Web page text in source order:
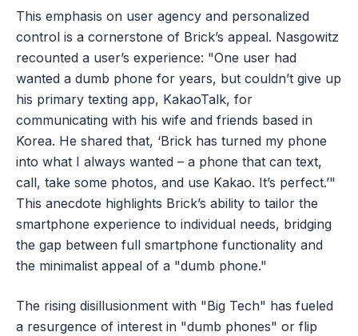
This emphasis on user agency and personalized
control is a cornerstone of Brick’s appeal. Nasgowitz
recounted a user’s experience: "One user had
wanted a dumb phone for years, but couldn’t give up
his primary texting app, KakaoTalk, for
communicating with his wife and friends based in
Korea. He shared that, ‘Brick has turned my phone
into what I always wanted – a phone that can text,
call, take some photos, and use Kakao. It’s perfect.’"
This anecdote highlights Brick’s ability to tailor the
smartphone experience to individual needs, bridging
the gap between full smartphone functionality and
the minimalist appeal of a "dumb phone."
The rising disillusionment with "Big Tech" has fueled
a resurgence of interest in "dumb phones" or flip